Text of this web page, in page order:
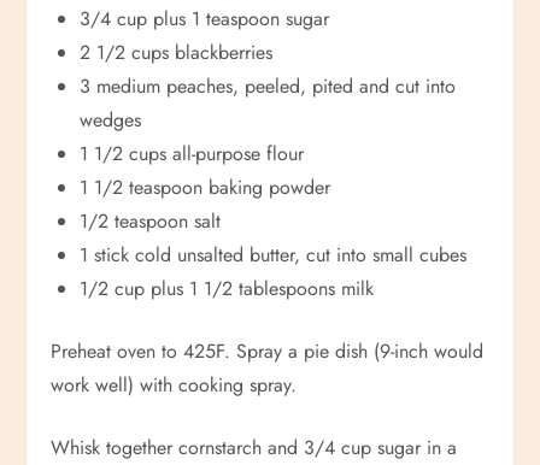
3/4 cup plus 1 teaspoon sugar
2 1/2 cups blackberries
3 medium peaches, peeled, pited and cut into
wedges
1 1/2 cups all-purpose flour
1 1/2 teaspoon baking powder
1/2 teaspoon salt
1 stick cold unsalted butter, cut into small cubes
1/2 cup plus 1 1/2 tablespoons milk
Preheat oven to 425F. Spray a pie dish (9-inch would
work well) with cooking spray.
Whisk together cornstarch and 3/4 cup sugar in a